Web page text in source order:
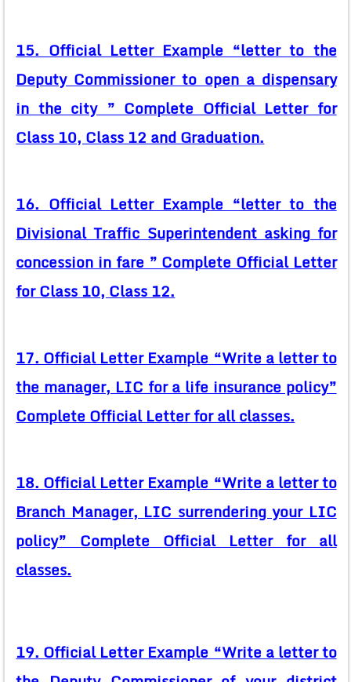
15. Official Letter Example “letter to the
Deputy Commissioner to open a dispensary
in the city ” Complete Official Letter for
Class 10, Class 12 and Graduation.
16. Official Letter Example “letter to the
Divisional Traffic Superintendent asking for
concession in fare ” Complete Official Letter
for Class 10, Class 12.
17. Official Letter Example “Write a letter to
the manager, LIC for a life insurance policy”
Complete Official Letter for all classes.
18. Official Letter Example “Write a letter to
Branch Manager, LIC surrendering your LIC
policy” Complete Official Letter for all
classes.
19. Official Letter Example “Write a letter to